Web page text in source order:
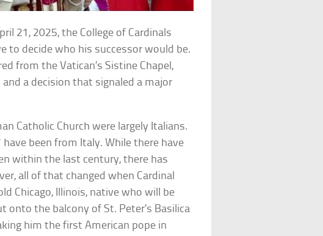
21, 2025, the College of Cardinals
to decide who his successor would be.
from the Vatican’s Sistine Chapel,
a decision that signaled a major
Catholic Church were largely Italians.
been from Italy. While there have
within the last century, there has
all of that changed when Cardinal
Chicago, Illinois, native who will be
the balcony of St. Peter’s Basilica
him the first American pope in